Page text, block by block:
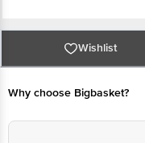
Manufacturer Name &
phase 1, Delhi 110020
Wishlist
Why choose Bigbasket?